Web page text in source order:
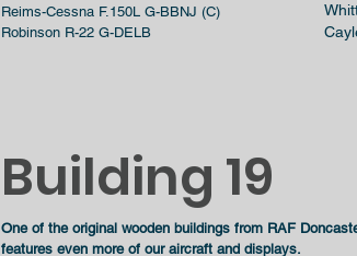
Reims-Cessna F.150L G-BBNJ (C)
Robinson R-22 G-DELB
Building 19
One of theoriginal wooden buildings from RAF
features even more of our aircraft and displays.